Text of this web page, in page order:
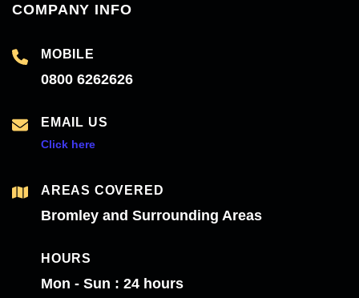
COMPANY INFO
MOBILE
0800 6262626
EMAIL US
Click here
AREAS COVERED
Bromley and Surrounding Areas
HOURS
Mon - Sun : 24 hours